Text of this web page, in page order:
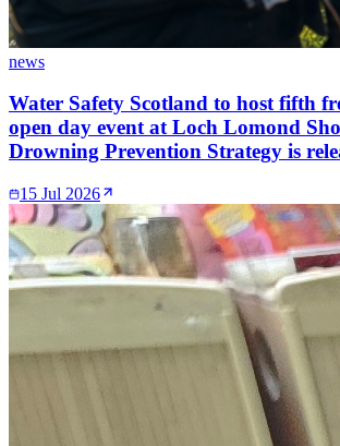
news
Water Safety Scotland to host fifth
open day event at Loch Lomond
Drowning Prevention Strategy is
15 Jul 2026